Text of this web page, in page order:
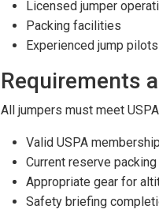
Licensed jumper
Packing facilities
Experienced jump
Requirements
All jumpers must meet
Valid USPA
Current reserve
Appropriate gear for
Safety briefing